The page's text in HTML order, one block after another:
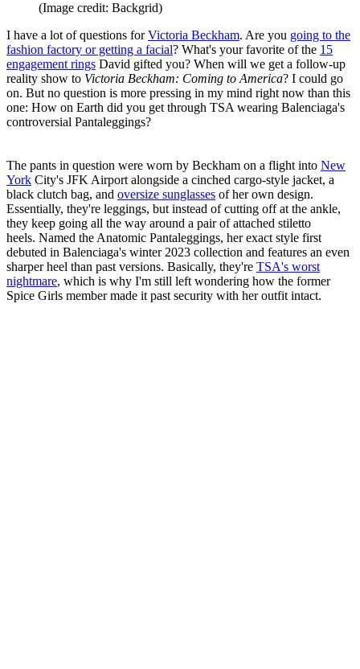
(Image credit: Backgrid)
I have a lot of questions forVictoria Beckham. Are you going to the
fashion factory or getting a facial? What's your favorite of the 15
engagement rings David gifted you? When will we get a follow-up
reality show to Victoria Beckham: Coming to America? I could go
on. But no question is more pressing in my mind right now than this
one: How on Earth did you get through TSA wearing Balenciaga's
controversial Pantaleggings?
The pants in question were worn by Beckham on a flight into New
York City's JFK Airport alongside a cinched cargo-style jacket, a
black clutch bag, and oversize sunglasses of her own design.
Essentially, they're leggings, but instead of cutting off at the ankle,
they keep going all the way around a pair of attached stiletto
heels. Named the Anatomic Pantaleggings, her exact style first
debuted in Balenciaga's winter 2023 collection and features an even
sharper heel than past versions. Basically, they're TSA's worst
nightmare, which is why I'm still left wondering how the former
Spice Girls member made it past security with her outfit intact.